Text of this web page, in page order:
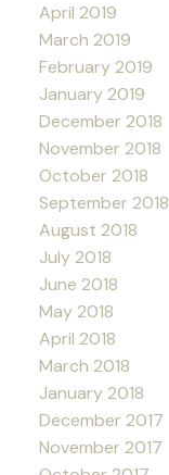
April 2019
March 2019
February 2019
January 2019
December 2018
November 2018
October 2018
September 2018
August 2018
July 2018
June 2018
May 2018
April 2018
March 2018
January 2018
December 2017
November 2017